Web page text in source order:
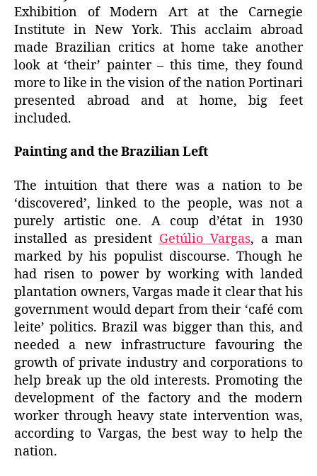
Exhibition of Modern Art at the Carnegie
Institute in New York. This acclaim abroad
made Brazilian critics at home take another
look at ‘their’ painter – this time, they found
more to like in the vision of the nation Portinari
presented abroad and at home, big feet
included.
Painting and the Brazilian Left
The intuition that there was a nation to be
‘discovered’, linked to the people, was not a
purely artistic one. A coup d’état in 1930
installed as president Getúlio Vargas, a man
marked by his populist discourse. Though he
had risen to power by working with landed
plantation owners, Vargas made it clear that his
government would depart from their ‘café com
leite’ politics. Brazil was bigger than this, and
needed a new infrastructure favouring the
growth of private industry and corporations to
help break up the old interests. Promoting the
development of the factory and the modern
worker through heavy state intervention was,
according to Vargas, the best way to help the
nation.